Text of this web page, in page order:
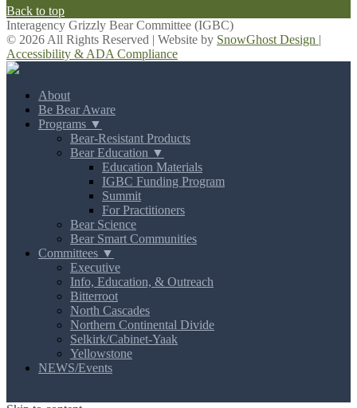
Back to top
Interagency Grizzly Bear Committee (IGBC)
© 2026 All Rights Reserved | Website by SnowGhost Design |
Accessibility & ADA Compliance
About
Be Bear Aware
Programs ▼
Bear-Resistant Products
Bear Education ▼
Education Materials
IGBC Funding Program
Summit
For Practitioners
Bear Science
Bear Smart Communities
Committees ▼
Executive
Info, Education, & Outreach
Bitterroot
North Cascades
Northern Continental Divide
Selkirk/Cabinet-Yaak
Yellowstone
NEWS/Events